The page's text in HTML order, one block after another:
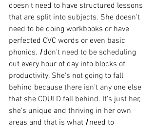
doesn't need to have structured lessons
that are split into subjects. She doesn't
need to be doing workbooks or have
perfected CVC words or even basic
phonics. I don't need to be scheduling
out every hour of day into blocks of
productivity. She's not going to fall
behind because there isn't any one else
that she COULD fall behind. It's just her,
she's unique and thriving in her own
areas and that is what I need to